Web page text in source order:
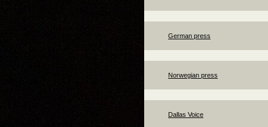
German press
Norwegian press
Dallas Voice